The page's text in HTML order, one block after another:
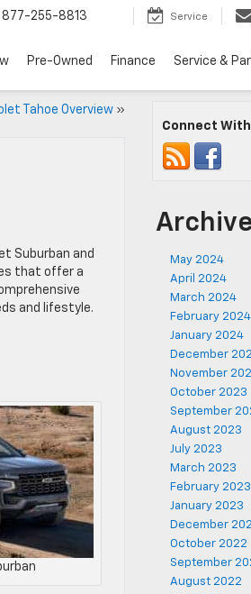
877-255-8813 Service
Pre-Owned Finance Service &
Tahoe Overview»
Suburban and
that offer a
and lifestyle.
Connect With
May 2024
April 2024
March 2024
February 2024
January 2024
December
November
October 2023
September
August 2023
July 2023
March 2023
February 2023
January 2023
December
October 2022
September
August 2022